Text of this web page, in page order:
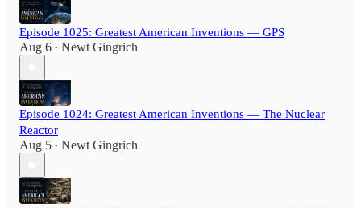
Episode 1025: Greatest American Inventions — GPS
Aug 6 • Newt Gingrich
Episode 1024: Greatest American Inventions — The Nuclear
Reactor
Aug 5 • Newt Gingrich